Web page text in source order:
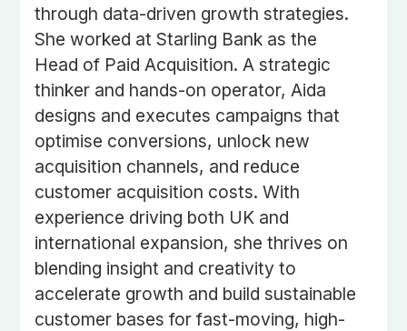
through data-driven growth strategies.
She worked at Starling Bank as the
Head of Paid Acquisition. A strategic
thinker and hands-on operator, Aida
designs and executes campaigns that
optimise conversions, unlock new
acquisition channels, and reduce
customer acquisition costs. With
experience driving both UK and
international expansion, she thrives on
blending insight and creativity to
accelerate growth and build sustainable
customer bases for fast-moving, high-